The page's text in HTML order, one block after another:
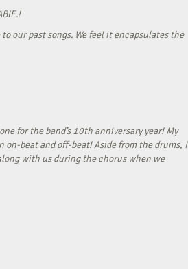
our past songs. We feel it encapsulates the
for the band’s 10th anniversary year! My
on-beat and off-beat! Aside from the drums, I
with us during the chorus when we